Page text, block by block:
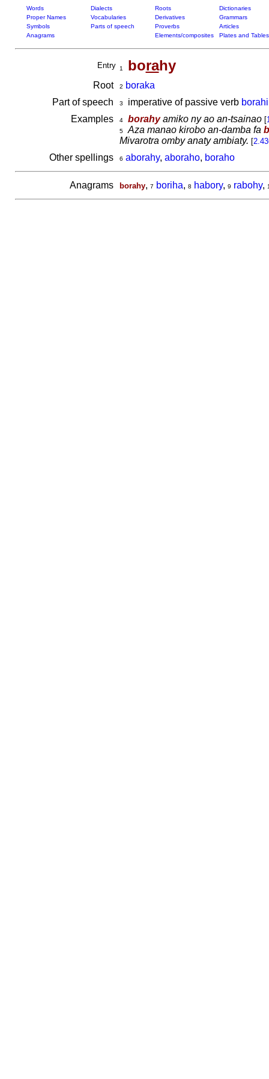
Words Dialects Roots
Dictionaries
Proper Names
Vocabularies Derivatives
Grammars
Symbols
Parts of speech Proverbs
Articles
Anagrams
Elements/composites Plates and Tables
Entry 1 borahy
Root 2
boraka
Part of speech
3 imperative of passive verb
Examples
4 borahyamiko ny ao an-tsainao [
5 Aza manao kirobo an-damba fa
Mivarotra omby anaty ambiaty. [
Other spellings 6 aborahy, aboraho, boraho
Anagrams borahy, 7 boriha, 8 habory, 9 rabohy,